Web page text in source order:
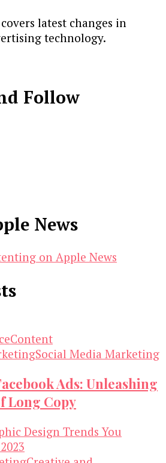
latest changes in
technology.
Follow
News
Content
Social Media Marketing
Ads: Unleashing
Long Copy